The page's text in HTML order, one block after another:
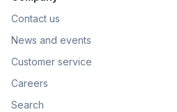
Contact us
News and events
Customer service
Careers
Search